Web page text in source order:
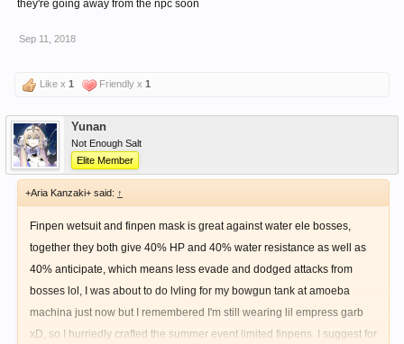
they're going away from the npc soon
Sep 11, 2018
Like x 1 Friendly x 1
Yunan
Not Enough Salt
Elite Member
+Aria Kanzaki+ said: ↑
Finpen wetsuit and finpen mask is great against water ele bosses,
together they both give 40% HP and 40% water resistance as well as
40% anticipate, which means less evade and dodged attacks from
bosses lol, I was about to do lvling for my bowgun tank at amoeba
machina just now but I remembered I'm still wearing lil empress garb
xD, so I hurriedly crafted the summer event limited finpens. I suggest for